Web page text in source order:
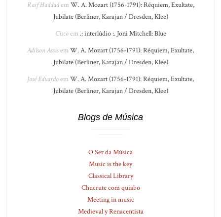
Raif Haddadem W. A. Mozart (1756-1791): Réquiem, Exultate,
Jubilate (Berliner, Karajan / Dresden, Klee)
Ciscoem .: interlúdio :. Joni Mitchell: Blue
Adilson Assisem W. A. Mozart (1756-1791): Réquiem, Exultate,
Jubilate (Berliner, Karajan / Dresden, Klee)
José Eduardoem W. A. Mozart (1756-1791): Réquiem, Exultate,
Jubilate (Berliner, Karajan / Dresden, Klee)
Blogs de Música
O Ser da Música
Music is the key
Classical Library
Chucrute com quiabo
Meeting in music
Medieval y Renacentista